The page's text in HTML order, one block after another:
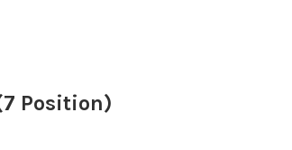
Position)